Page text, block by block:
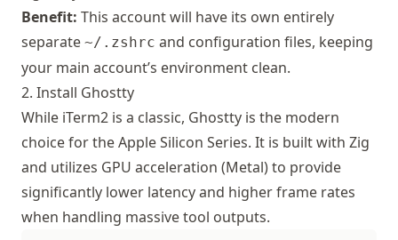
Benefit: This account will have its own entirely
separate ~/.zshrc and configuration files, keeping
your main account’s environment clean.
2. Install Ghostty
While iTerm2 is a classic, Ghostty is the modern
choice for the Apple Silicon Series. It is built with Zig
and utilizes GPU acceleration (Metal) to provide
significantly lower latency and higher frame rates
when handling massive tool outputs.